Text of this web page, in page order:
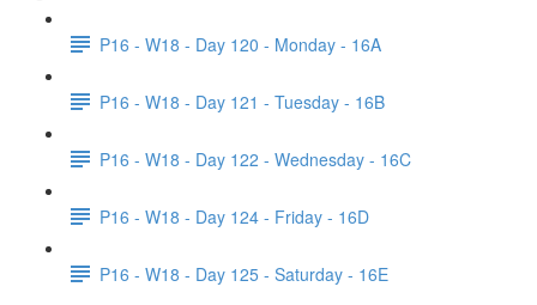
P16 - W18 - Day 120 - Monday - 16A
P16 - W18 - Day 121 - Tuesday - 16B
P16 - W18 - Day 122 - Wednesday - 16C
P16 - W18 - Day 124 - Friday - 16D
P16 - W18 - Day 125 - Saturday - 16E